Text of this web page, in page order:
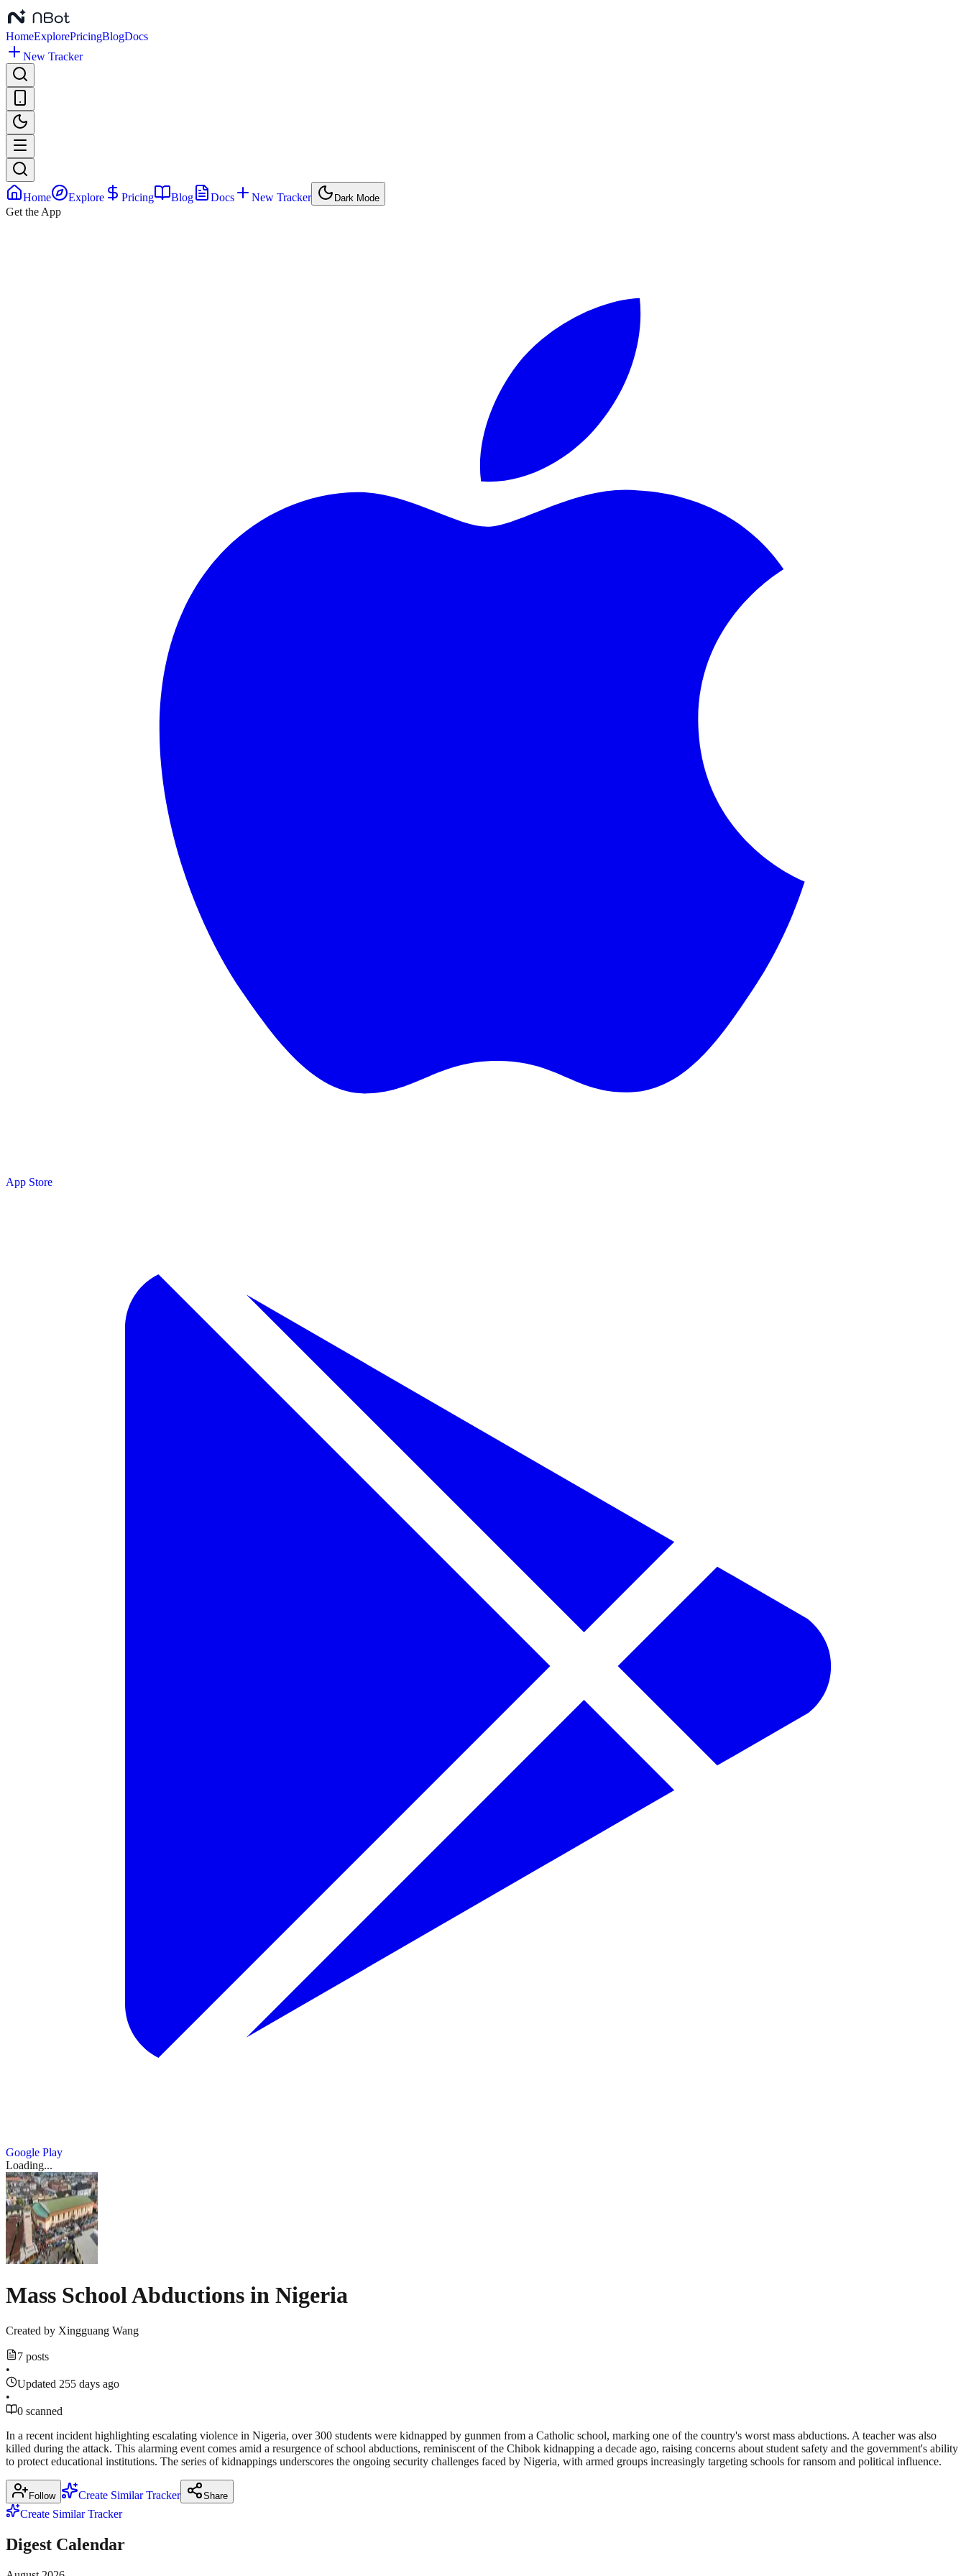
HomeExplorePricingBlogDocs
New Tracker
Home Explore Pricing Blog Docs New Tracker Dark Mode
Get the App
App Store
Google Play
Loading...
Mass School Abductions in Nigeria
Created by Xingguang Wang
7 posts
•
Updated 255 days ago
•
0 scanned
In a recent incident highlighting escalating violence in Nigeria, over 300 students were kidnapped by gunmen from a Catholic school, marking one of the country's worst mass abductions. A teacher was also
killed during the attack. This alarming event comes amid a resurgence of school abductions, reminiscent of the Chibok kidnapping a decade ago, raising concerns about student safety and the government's ability
to protect educational institutions. The series of kidnappings underscores the ongoing security challenges faced by Nigeria, with armed groups increasingly targeting schools for ransom and political influence.
Follow Create Similar Tracker Share
Create Similar Tracker
Digest Calendar